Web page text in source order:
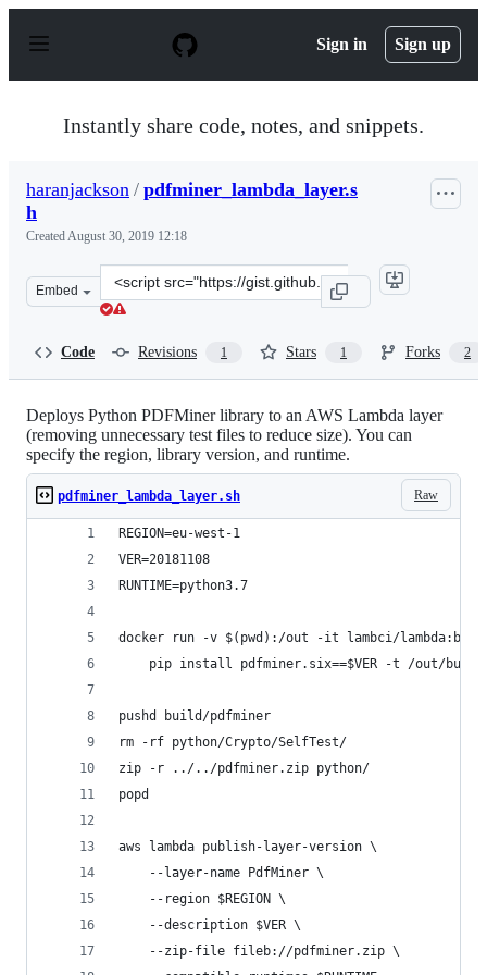
p
Sign in Sign up
Instantly share code, notes, and snippets.
haranjackson / pdfminer_lambda_layer.s
h
CreatedAugust 30, 2019 12:18
Embed
Clone
this
Code Revisions 1 Stars 1 Forks 2
Deploys Python PDFMiner library to an AWS Lambda layer
(removing unnecessary test files to reduce size). You can
specify the region, library version, and runtime.
Raw
pdfminer_lambda_layer.sh
REGION=eu-west-1
VER=20181108
RUNTIME=python3.7
docker run -v $(pwd):/out -it lambci/lambda:build-
pip install pdfminer.six==$VER -t /out/
pushd build/pdfminer
rm -rf python/Crypto/SelfTest/
zip -r ../../pdfminer.zip python/
popd
aws lambda publish-layer-version \
    --layer-name PdfMiner \
    --region $REGION \
    --description $VER \
    --zip-file fileb://pdfminer.zip \